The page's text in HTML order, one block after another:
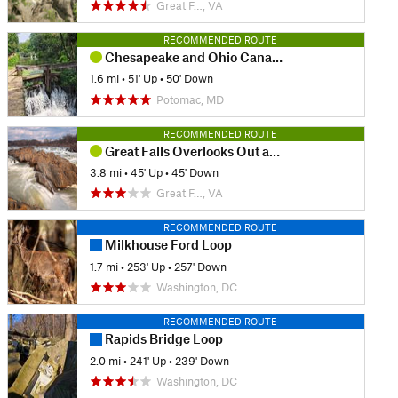
Great F…, VA
RECOMMENDED ROUTE
Chesapeake and Ohio Canal Loop
1.6 mi •51' Up •50' Down
Potomac, MD
RECOMMENDED ROUTE
Great Falls Overlooks Out and Back
3.8 mi •45' Up •45' Down
Great F…, VA
RECOMMENDED ROUTE
Milkhouse Ford Loop
1.7 mi • 253' Up • 257' Down
Washington, DC
RECOMMENDED ROUTE
Rapids Bridge Loop
2.0 mi • 241' Up • 239' Down
Washington, DC